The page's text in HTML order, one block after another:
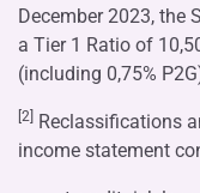
December 2023, the
a Tier 1 Ratio of
(including 0,75%
[2] Reclassifications
income statement